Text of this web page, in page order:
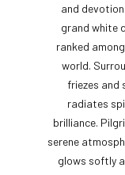
and
grand white
ranked
world.
friezes and
radiates
brilliance.
serene
glows softly